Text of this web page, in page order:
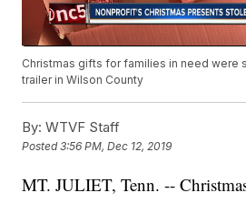
Christmas gifts for families in need were
trailer in Wilson County
By: WTVF Staff
Posted3:56 PM, Dec 12, 2019
MT. JULIET, Tenn. --